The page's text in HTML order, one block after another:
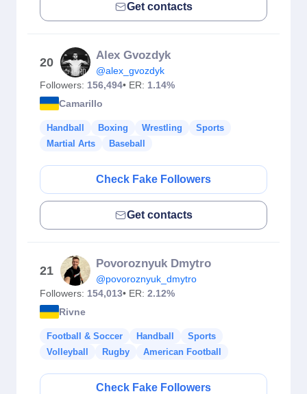
Get contacts
20
Alex Gvozdyk
@alex_gvozdyk
Followers: 156,494• ER: 1.14%
Camarillo
Handball Boxing Wrestling
Sports
Martial Arts
Baseball
Check Fake Followers
Get contacts
21
Povoroznyuk Dmytro
@povoroznyuk_dmytro
Followers: 154,013• ER: 2.12%
Rivne
Football & Soccer Handball
Sports
Volleyball
Rugby American Football
Check Fake Followers